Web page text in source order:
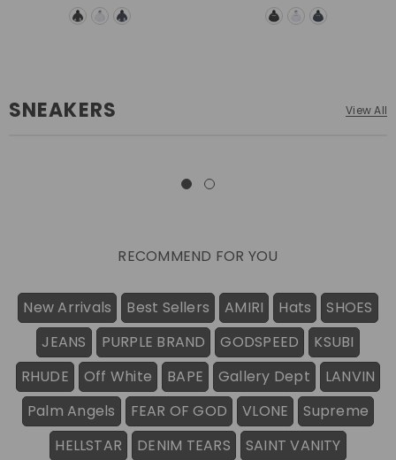
SNEAKERS View All
RECOMMEND FOR YOU
New Arrivals Best Sellers AMIRI Hats
SHOES
JEANS
PURPLE BRAND GODSPEED
KSUBI
RHUDE
Off White BAPE Gallery Dept
LANVIN
Palm Angels
FEAR OF GOD VLONE
Supreme
HELLSTAR
DENIM TEARS
SAINT VANITY